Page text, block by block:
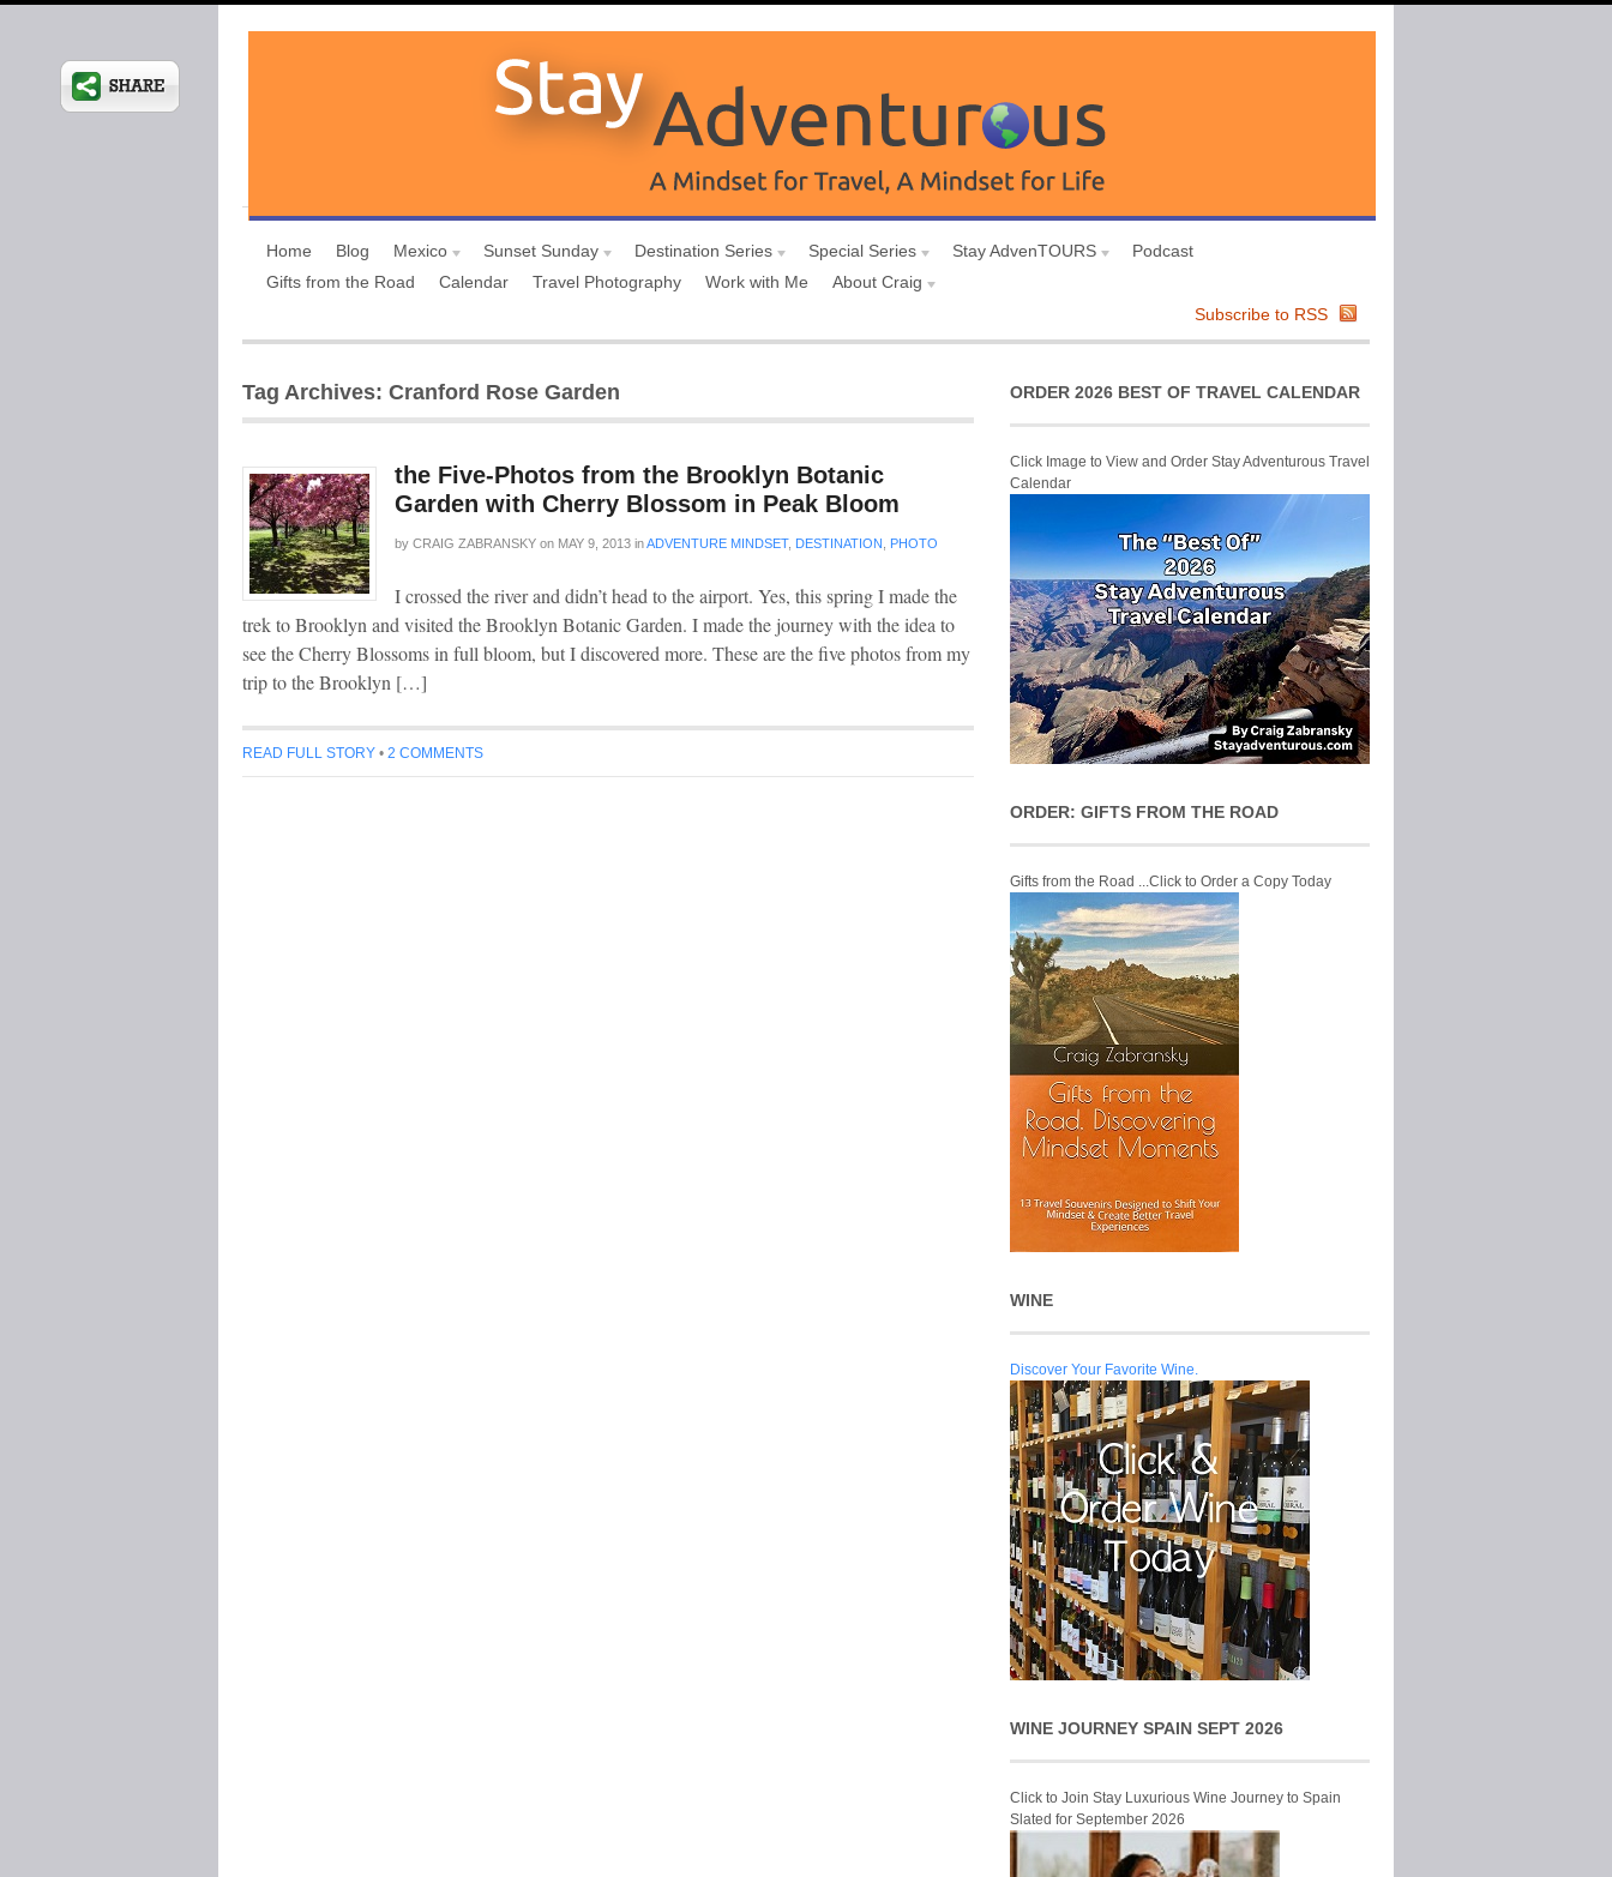
Home Blog Mexico Sunset Sunday Destination Series Special Series Stay AdvenTOURS
Podcast
Gifts from the Road
Calendar Travel Photography Work with Me
About Craig
Subscribe to RSS
Tag Archives: Cranford Rose Garden
the Five-Photos from the Brooklyn Botanic
Garden with Cherry Blossom in Peak Bloom
by CRAIG ZABRANSKY on MAY 9, 2013 inADVENTURE MINDSET, DESTINATION PHOTO
I crossed the river and didn’t head to the airport. Yes, this spring I made the
trek to Brooklyn and visited the Brooklyn Botanic Garden. I made the journey with the idea to
see the Cherry Blossoms in full bloom, but I discovered more. These are the five photos from my
trip to the Brooklyn […]
READ FULL STORY • 2 COMMENTS
ORDER 2026 BEST OF TRAVEL CALENDAR
Click Image to View and Order Stay Adventurous Travel
Calendar
ORDER: GIFTS FROM THE ROAD
Gifts from the Road ...Click to Order a Copy Today
WINE
Discover Your Favorite Wine.
WINE JOURNEY SPAIN SEPT 2026
Click to Join Stay Luxurious Wine Journey to Spain
Slated for September 2026